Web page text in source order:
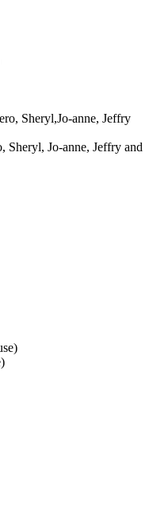
Sheryl, Jo-anne, Jeffry and